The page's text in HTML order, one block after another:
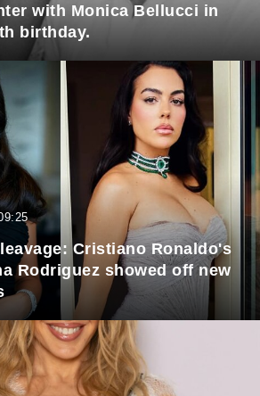
with Monica Bellucci in
birthday.
Cristiano Ronaldo's
Rodriguez showed off new